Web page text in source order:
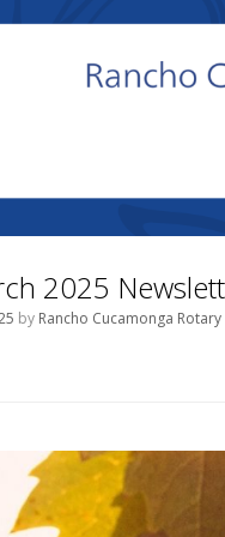
2025
by Rancho Cucamonga Rotary